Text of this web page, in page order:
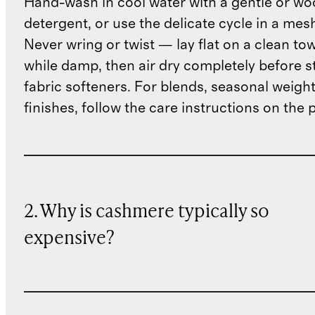
detergent, or use the delicate cycle in a
Never wring or twist — lay flat on a clean
while damp, then air dry completely before
fabric softeners. For blends, seasonal
finishes, follow the care instructions on the
2. Why is cashmere typically so
expensive?